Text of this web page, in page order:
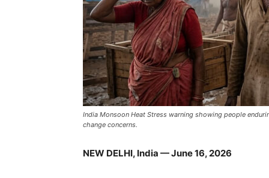
India Monsoon Heat Stress warning showing people
change concerns.
NEW DELHI, India — June 16, 2026